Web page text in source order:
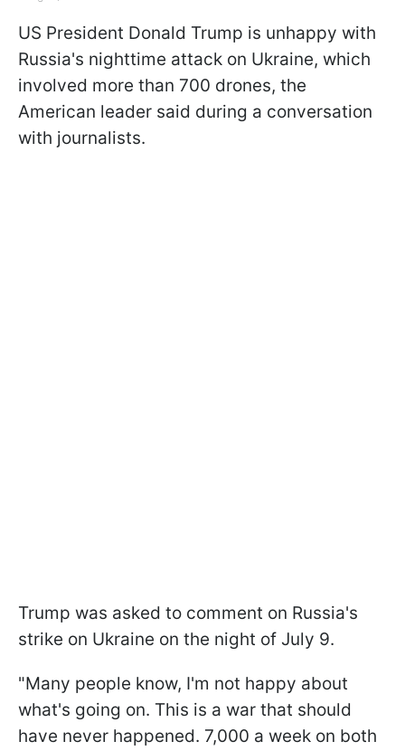
US President Donald Trump is unhappy with
Russia's nighttime attack on Ukraine, which
involved more than 700 drones, the
American leader said during a conversation
with journalists.
Trump was asked to comment on Russia's
strike on Ukraine on the night of July 9.
"Many people know, I'm not happy about
what's going on. This is a war that should
have never happened. 7,000 a week on both